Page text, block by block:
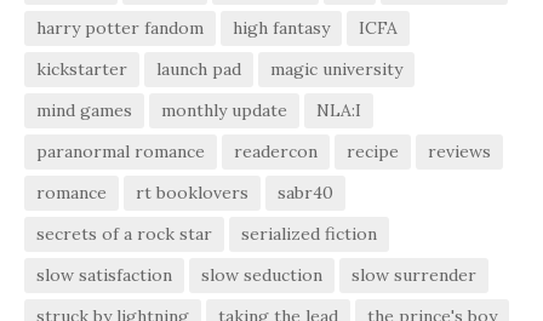
harry potter fandom
high fantasy
ICFA
kickstarter
launch pad
magic university
mind games
monthly update
NLA:I
paranormal romance
readercon recipe
reviews
romance
rt booklovers
sabr40
secrets of a rock star
serialized fiction
slow satisfaction
slow seduction
slow surrender